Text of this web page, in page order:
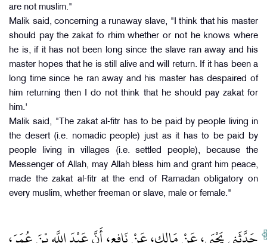
are not muslim."
Malik said, concerning a runaway slave, "I think that his master
should pay the zakat fo rhim whether or not he knows where
he is, if it has not been long since the slave ran away and his
master hopes that he is still alive and will return. If it has been a
long time since he ran away and his master has despaired of
him returning then I do not think that he should pay zakat for
him.'
Malik said, "The zakat al-fitr has to be paid by people living in
the desert (i.e. nomadic people) just as it has to be paid by
people living in villages (i.e. settled people), because the
Messenger of Allah, may Allah bless him and grant him peace,
made the zakat al-fitr at the end of Ramadan obligatory on
every muslim, whether freeman or slave, male or female."
حَدَّثَنِي يَحْيَى، عَنْ مَالِكٍ، عَنْ نَافِعٍ، أَنَّ عَبْدَ اللَّهِ بْنَ عُمَرَ،